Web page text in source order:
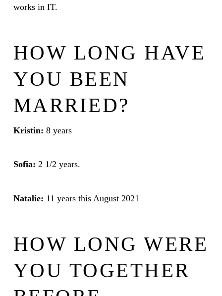
works in IT.
HOW LONG HAVE
YOU BEEN
MARRIED?
Kristin: 8 years
Sofia: 2 1/2 years.
Natalie: 11 years this August 2021
HOW LONG WERE
YOU TOGETHER